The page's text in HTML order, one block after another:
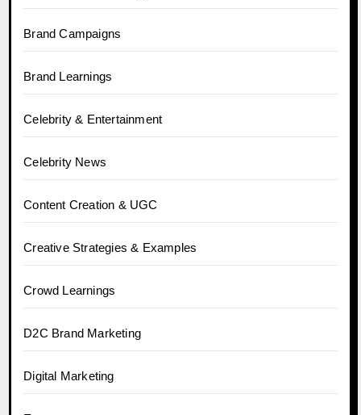
Brand Campaigns
Brand Learnings
Celebrity & Entertainment
Celebrity News
Content Creation & UGC
Creative Strategies & Examples
Crowd Learnings
D2C Brand Marketing
Digital Marketing